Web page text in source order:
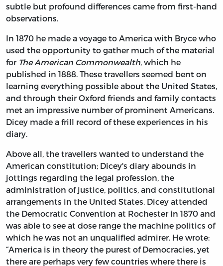
subtle but profound differences came from first-hand
observations.
In 1870 he made a voyage to America with Bryce who
used the opportunity to gather much of the material
for The American Commonwealth, which he
published in 1888. These travellers seemed bent on
learning everything possible about the United States,
and through their Oxford friends and family contacts
met an impressive number of prominent Americans.
Dicey made a frill record of these experiences in his
diary.
Above all, the travellers wanted to understand the
American constitution; Dicey's diary abounds in
jottings regarding the legal profession, the
administration of justice, politics, and constitutional
arrangements in the United States. Dicey attended
the Democratic Convention at Rochester in 1870 and
was able to see at dose range the machine politics of
which he was not an unqualified admirer. He wrote:
“America is in theory the purest of Democracies, yet
there are perhaps very few countries where there is